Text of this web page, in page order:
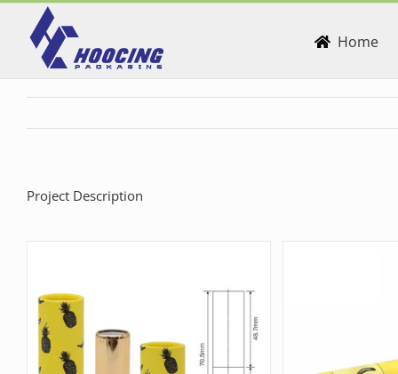
Skip
content
Home
Project Description